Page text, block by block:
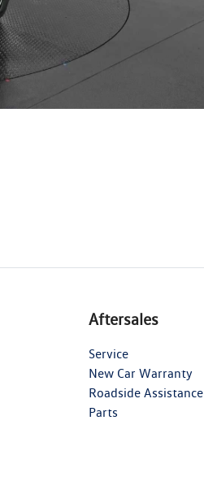
Aftersales
Service
New Car Warranty
Roadside Assistance
Parts